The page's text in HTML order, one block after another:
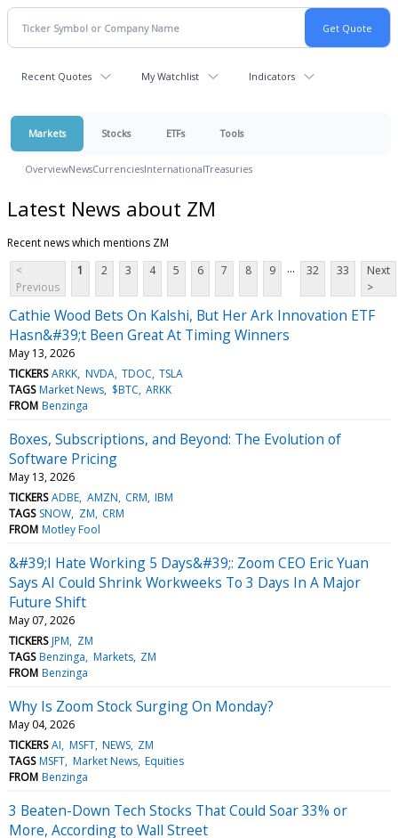
Recent Quotes My Watchlist Indicators
Markets Stocks ETFs Tools
OverviewNewsCurrenciesInternationalTreasuries
Latest News about ZM
Recent news which mentions ZM
<
Previous
1 2 3 4 5 6 7 8 9 ... 32 33
Next
>
Cathie Wood Bets On Kalshi, But Her Ark Innovation ETF
Hasn&#39;t Been Great At Timing Winners
May 13, 2026
TICKERS ARKK NVDA TDOC TSLA
TAGS Market News $BTC ARKK
FROM Benzinga
Boxes, Subscriptions, and Beyond: The Evolution of
Software Pricing
May 13, 2026
TICKERS ADBE AMZN CRM IBM
TAGS SNOW ZM CRM
FROM Motley Fool
&#39;I Hate Working 5 Days&#39;: Zoom CEO Eric Yuan
Says AI Could Shrink Workweeks To 3 Days In A Major
Future Shift
May 07, 2026
TICKERS JPM
ZM
TAGS Benzinga Markets ZM
FROM Benzinga
Why Is Zoom Stock Surging On Monday?
May 04, 2026
TICKERS AI MSFT NEWS ZM
TAGS MSFT Market News Equities
FROM Benzinga
3 Beaten-Down Tech Stocks That Could Soar 33% or
More, According to Wall Street